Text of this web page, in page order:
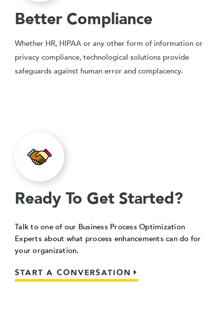
Better Compliance
Whether HR, HIPAA or any other form of information or
privacy compliance, technological solutions provide
safeguards against human error and complacency.
Ready To Get Started?
Talk to one of our Business Process Optimization
Experts about what process enhancements can do for
your organization.
START A CONVERSATION